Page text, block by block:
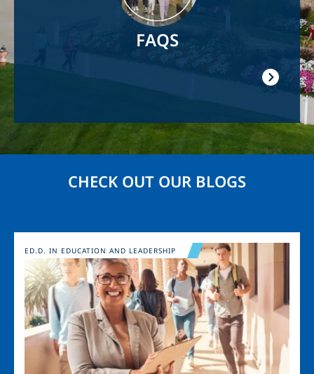
FAQS
CHECK OUT OUR BLOGS
Image
ED.D. IN EDUCATION AND LEADERSHIP